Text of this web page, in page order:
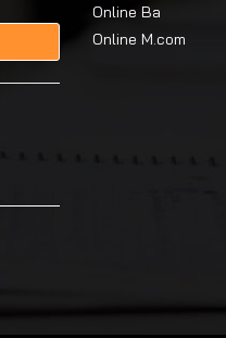
Online Ba
Online M.com